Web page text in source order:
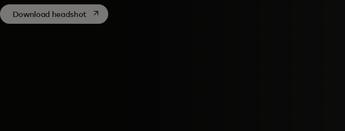
Download headshotopens in a new tab